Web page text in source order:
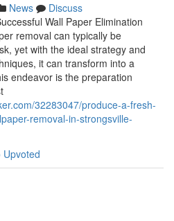
News
Discuss
Wall Paper Elimination
removal can typically be
yet with the ideal strategy and
it can transform into a
endeavor is the preparation
32283047/produce-a-fresh-
removal-in-strongsville-
Upvoted